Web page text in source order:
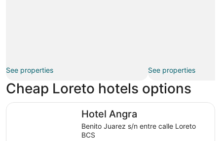
See properties See properties
Cheap Loreto hotels options
Hotel Angra
Benito Juarez s/n entre calle Loreto
BCS
Hotel Angra